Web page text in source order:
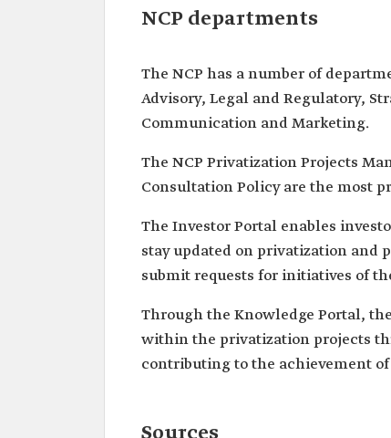
NCP departments
The NCP has a number of
Advisory, Legal and Regulatory,
Communication and Marketing.
The NCP Privatization Projects
Consultation Policy are the most
The Investor Portal enables
stay updated on privatization and
submit requests for initiatives of
Through the Knowledge Portal,
within the privatization projects
contributing to the achievement